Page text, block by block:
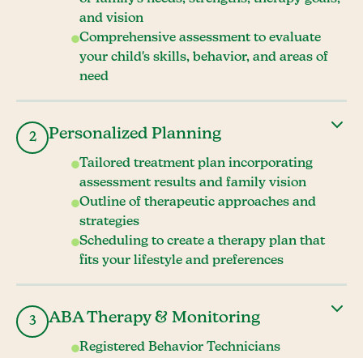
and vision
Comprehensive assessment to evaluate
your child's skills, behavior, and areas of
need
2 Personalized Planning
Tailored treatment plan incorporating
assessment results and family vision
Outline of therapeutic approaches and
strategies
Scheduling to create a therapy plan that
fits your lifestyle and preferences
3 ABA Therapy & Monitoring
Registered Behavior Technicians